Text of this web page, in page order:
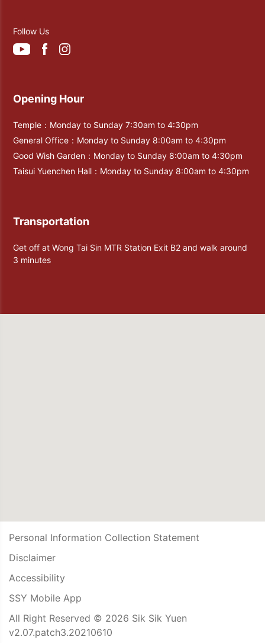
Follow Us
Opening Hour
Temple：Monday to Sunday 7:30am to 4:30pm
General Office：Monday to Sunday 8:00am to 4:30pm
Good Wish Garden：Monday to Sunday 8:00am to 4:30pm
Taisui Yuenchen Hall：Monday to Sunday 8:00am to 4:30pm
Transportation
Get off at Wong Tai Sin MTR Station Exit B2 and walk around
3 minutes
Personal Information Collection Statement
Disclaimer
Accessibility
SSY Mobile App
All Right Reserved © 2026 Sik Sik Yuen
v2.07.patch3.20210610